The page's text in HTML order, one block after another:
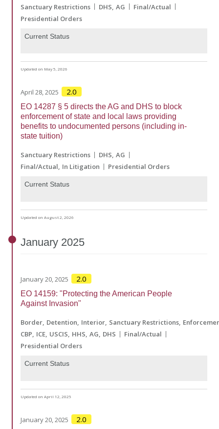
Sanctuary Restrictions DHS AG
Final/Actual
Presidential Orders
Current Status
Updated on May 5, 2026
April 28, 2025 2.0
EO 14287 § 5 directs the AG and DHS to block
enforcement of state and local laws providing
benefits to undocumented persons (including in-
state tuition)
Sanctuary Restrictions DHS AG
Final/Actual In Litigation Presidential Orders
Current Status
Updated on August 2, 2026
January 2025
January 20, 2025 2.0
EO 14159: "Protecting the American People
Against Invasion"
Border Detention Interior Sanctuary Restrictions
CBP ICE USCIS HHS AG DHS
Final/Actual
Presidential Orders
Current Status
Updated on April 12, 2025
January 20, 2025 2.0